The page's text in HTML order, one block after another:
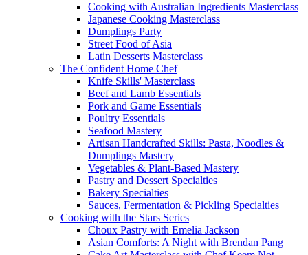
Cooking with Australian Ingredients Masterclass
Japanese Cooking Masterclass
Dumplings Party
Street Food of Asia
Latin Desserts Masterclass
The Confident Home Chef
Knife Skills' Masterclass
Beef and Lamb Essentials
Pork and Game Essentials
Poultry Essentials
Seafood Mastery
Artisan Handcrafted Skills: Pasta, Noodles &
Dumplings Mastery
Vegetables & Plant-Based Mastery
Pastry and Dessert Specialties
Bakery Specialties
Sauces, Fermentation & Pickling Specialties
Cooking with the Stars Series
Choux Pastry with Emelia Jackson
Asian Comforts: A Night with Brendan Pang